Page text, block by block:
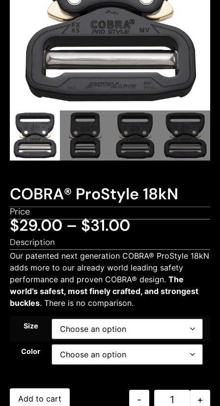
COBRA® ProStyle 18kN
Price
$29.00–$31.00
Description
Our patented next generation COBRA® ProStyle 18kN
adds more to our already world leading safety
performance and proven COBRA® design. The
world’s safest, most finely crafted, and strongest
buckles. There is no comparison.
Size
Color
- +
Add to cart